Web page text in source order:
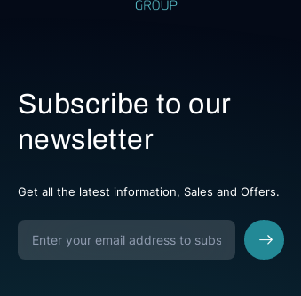
Subscribe to our
newsletter
Get all the latest information, Sales and Offers.